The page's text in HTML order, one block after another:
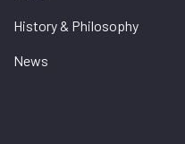
History & Philosophy
News